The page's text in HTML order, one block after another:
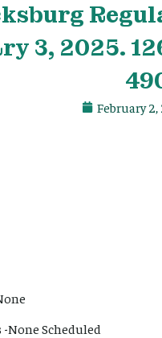
3, 2025.
February 2,
-None Scheduled